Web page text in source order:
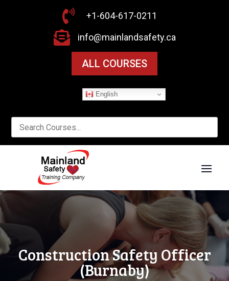
 +1-604-617-0211
 info@mainlandsafety.ca
ALL COURSES
English
Construction Safety Officer
(Burnaby)